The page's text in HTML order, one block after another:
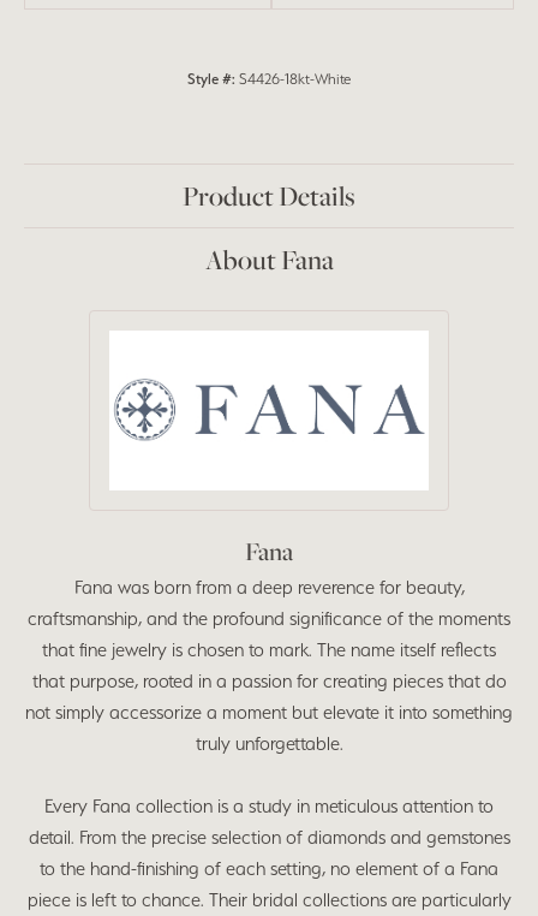
Style #: S4426-18kt-White
Product Details
About Fana
Fana
Fana was born from a deep reverence for beauty,
craftsmanship, and the profound significance of the moments
that fine jewelry is chosen to mark. The name itself reflects
that purpose, rooted in a passion for creating pieces that do
not simply accessorize a moment but elevate it into something
truly unforgettable.
Every Fana collection is a study in meticulous attention to
detail. From the precise selection of diamonds and gemstones
to the hand-finishing of each setting, no element of a Fana
piece is left to chance. Their bridal collections are particularly